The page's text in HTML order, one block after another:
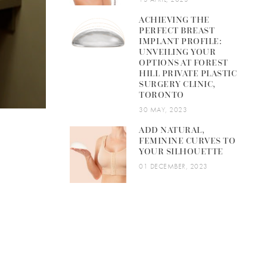
ACHIEVING THE
PERFECT BREAST
IMPLANT PROFILE:
UNVEILING YOUR
OPTIONS AT FOREST
HILL PRIVATE PLASTIC
SURGERY CLINIC,
TORONTO
30 MAY, 2023
ADD NATURAL,
FEMININE CURVES TO
YOUR SILHOUETTE
01 DECEMBER, 2023